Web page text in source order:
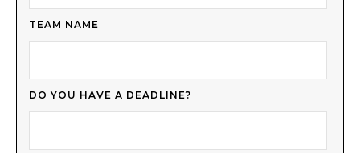
TEAM NAME
DO YOU HAVE A DEADLINE?